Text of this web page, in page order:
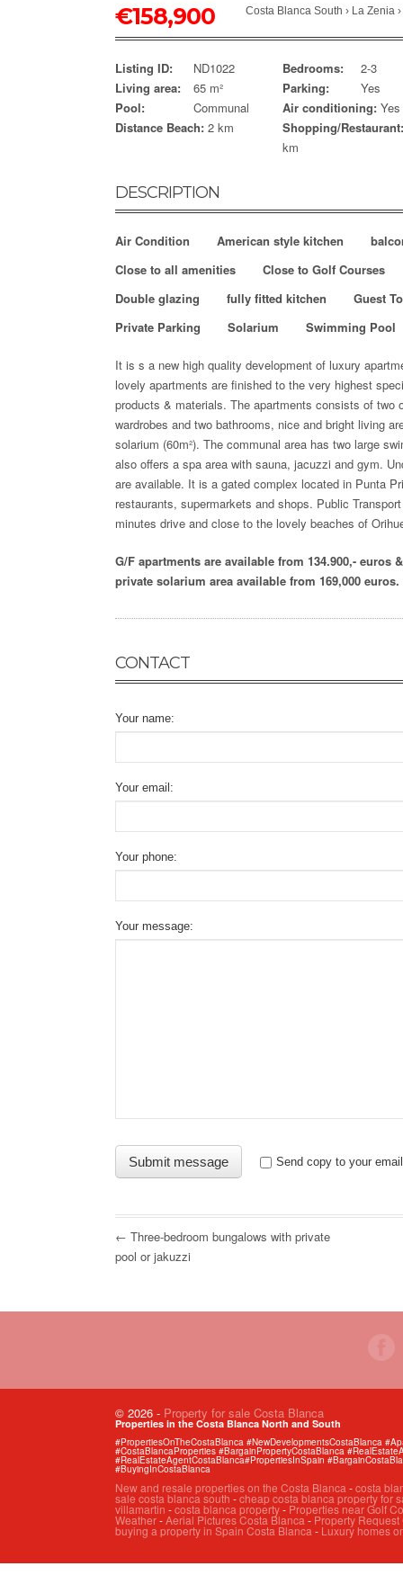
€158,900 Costa Blanca South › La Zenia ›
Listing ID: ND1022 Bedrooms:
2-3
Living area:
65 m² Parking:
Yes
Pool:
Communal Air conditioning: Yes
Distance Beach: 2 km
Shopping/Restaurant:
km
DESCRIPTION
Air Condition American style kitchen
Close to all amenities
Close to Golf Courses
Double glazing
fully fitted kitchen
Guest
Private Parking
Solarium Swimming Pool
It is s a new high quality development of luxury
lovely apartments are finished to the very highest
products & materials. The apartments consists of two
wardrobes and two bathrooms, nice and bright living
solarium (60m²). The communal area has two large
also offers a spa area with sauna, jacuzzi and gym.
are available. It is a gated complex located in Punta
restaurants, supermarkets and shops. Public
minutes drive and close to the lovely beaches of
G/F apartments are available from 134.900,- euros
private solarium area available from 169,000 euros.
CONTACT
Your name:
Your email:
Your phone:
Your message:
Send copy to your email
← Three-bedroom bungalows with private
pool or jakuzzi
© 2026 - Property for sale Costa Blanca
Properties in the Costa Blanca North and South
#PropertiesOnTheCostaBlanca #NewDevelopmentsCostaBlanca
#CostaBlancaProperties #BargainPropertyCostaBlanca
#RealEstateAgentCostaBlanca#PropertiesInSpain
#BuyingInCostaBlanca
New and resale properties on the Costa Blanca-costa
sale costa blanca south -cheap costa blanca property for
villamartin -costa blanca property- Properties near Golf
Weather-Aerial Pictures Costa Blanca- Property
buying a property in Spain Costa Blanca- Luxury homes